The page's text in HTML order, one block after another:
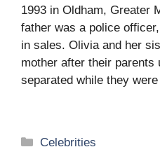
1993 in Oldham, Greater
father was a police
in sales. Olivia and her
mother after their parents
separated while they
Categories
Celebrities